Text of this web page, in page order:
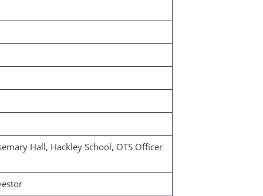
Hall, Hackley School, OTS Officer